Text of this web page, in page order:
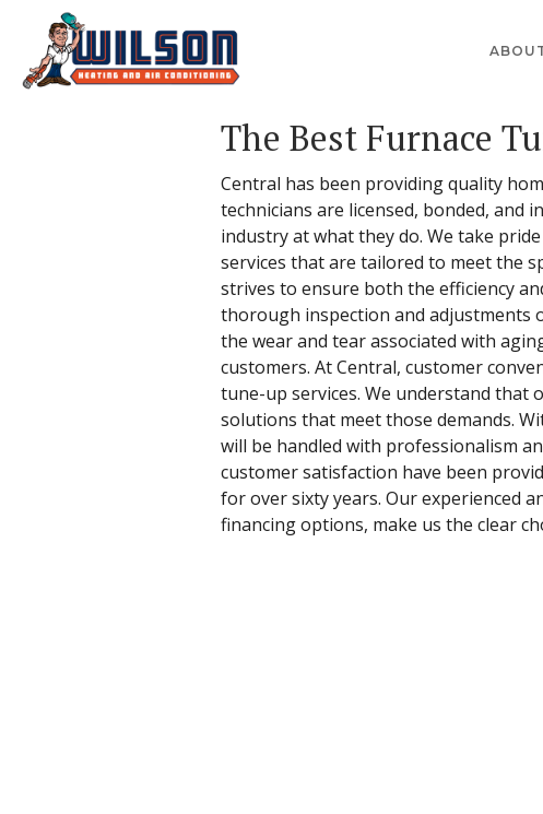
The Best Furnace
Central has been providing quality
technicians are licensed, bonded,
industry at what they do. We take
services that are tailored to meet the
strives to ensure both the efficiency
thorough inspection and adjustments
the wear and tear associated with
customers. At Central, customer
tune-up services. We understand that
solutions that meet those demands.
will be handled with professionalism
customer satisfaction have been
for over sixty years. Our experienced
financing options, make us the clear